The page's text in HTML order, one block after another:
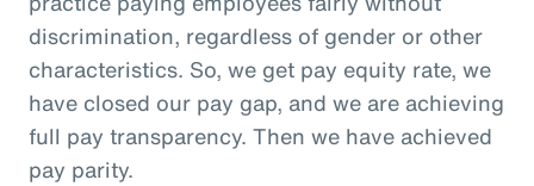
discrimination, regardless of gender or other
characteristics. So, we get pay equity rate, we
have closed our pay gap, and we are achieving
full pay transparency. Then we have achieved
pay parity.